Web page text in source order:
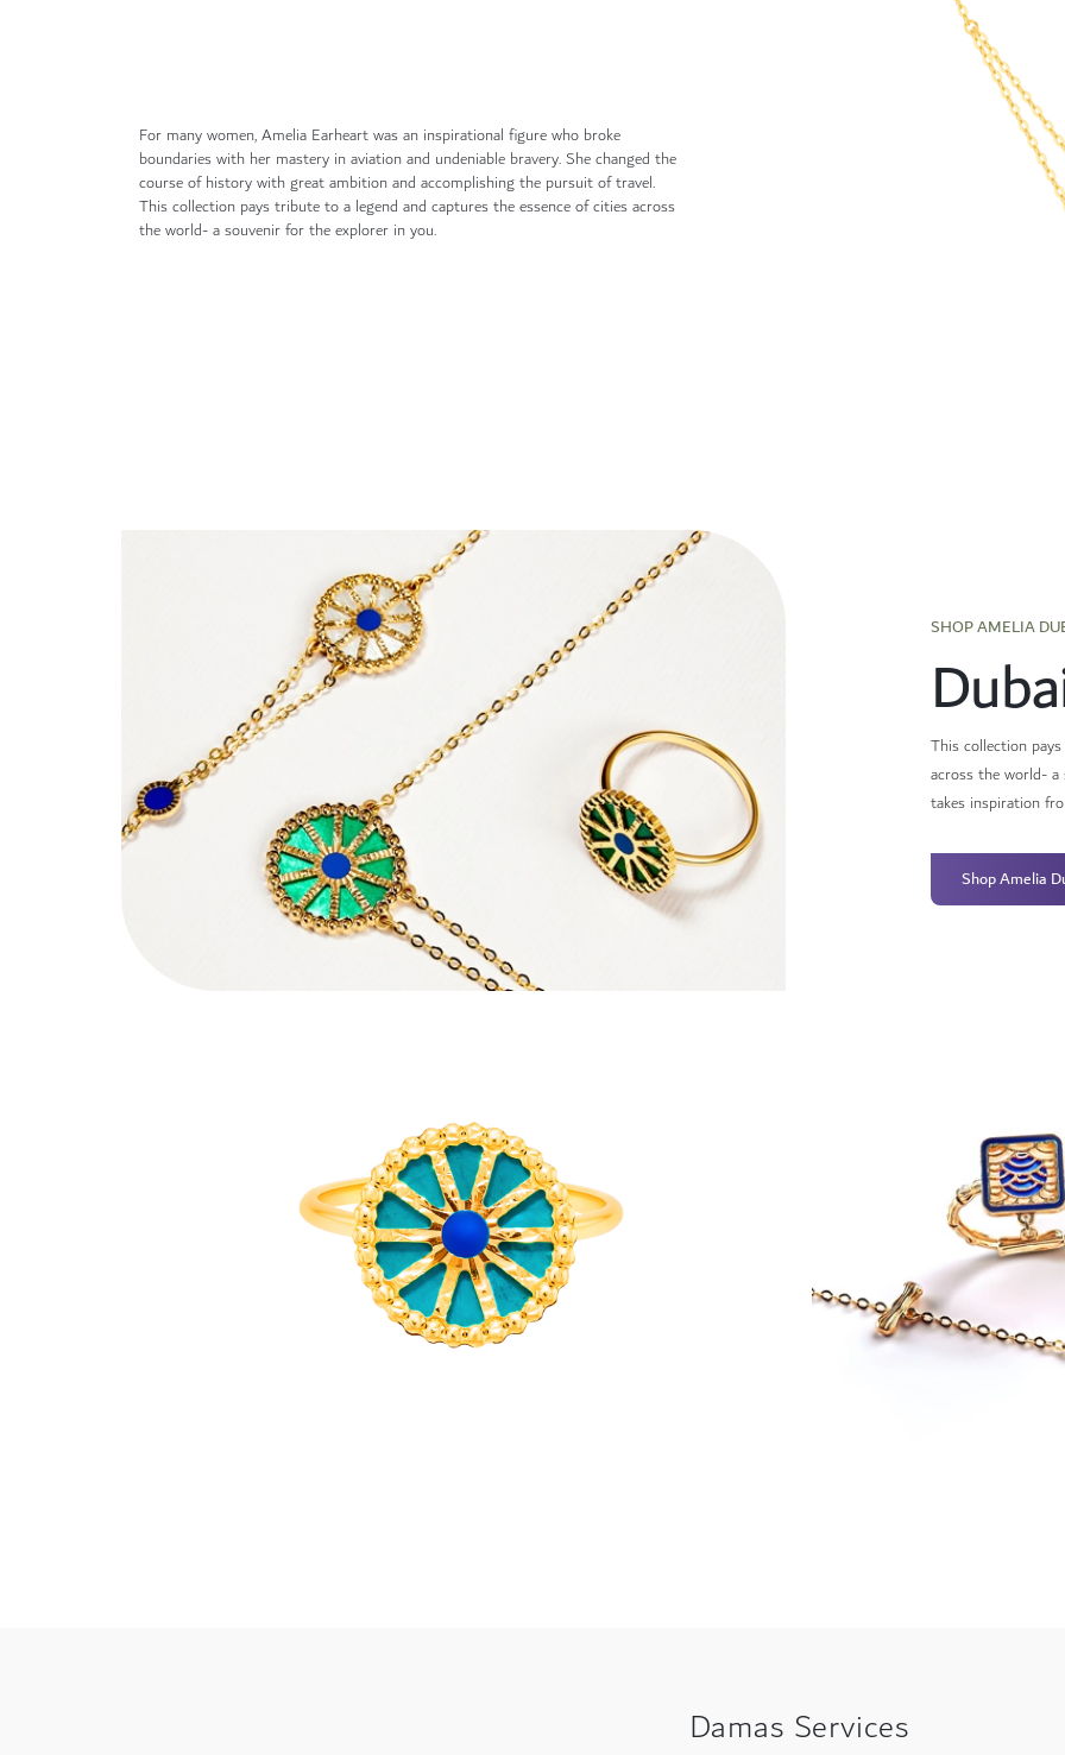
For many women, Amelia Earheart was an inspirational figure who broke
boundaries with her mastery in aviation and undeniable bravery. She changed the
course of history with great ambition and accomplishing the pursuit of travel.
This collection pays tribute to a legend and captures the essence of cities across
the world- a souvenir for the explorer in you.
SHOP AMELIA
This collection
across the world-
takes inspiration
Shop Amelia
Damas Services